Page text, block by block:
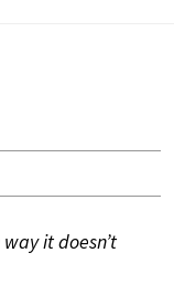
it doesn’t